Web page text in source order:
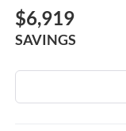
$6,919
SAVINGS